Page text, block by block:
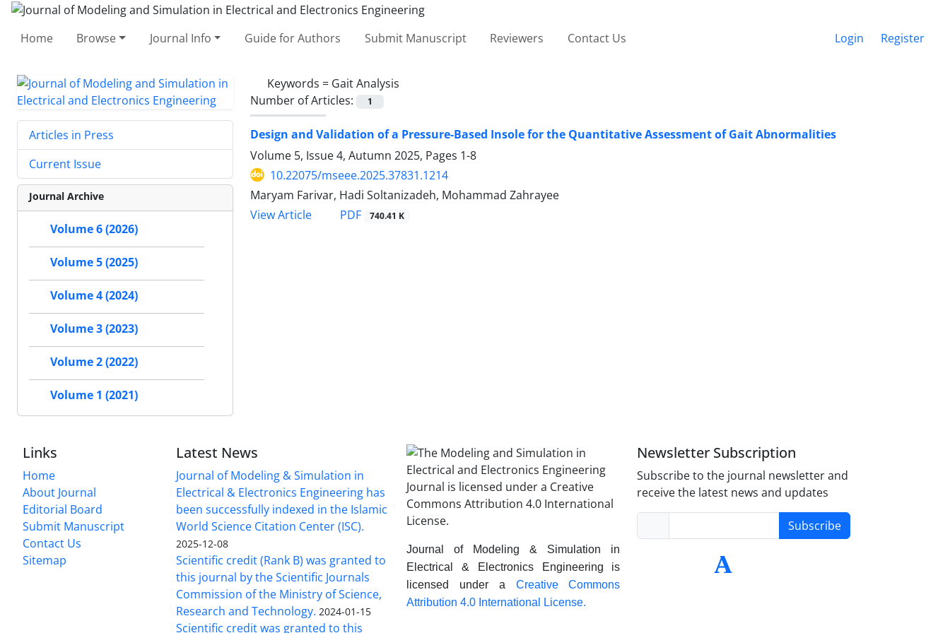
Home Browse Journal Info Guide for Authors Submit Manuscript Reviewers Contact Us Login Register
Keywords = Gait Analysis
Number of Articles:
1
Design and Validation of a Pressure-Based Insole for the Quantitative Assessment of Gait Abnormalities
Volume 5, Issue 4, Autumn 2025, Pages 1-8
10.22075/mseee.2025.37831.1214
Maryam Farivar, Hadi Soltanizadeh, Mohammad Zahrayee
View Article
PDF 740.41 K
Articles in Press
Current Issue
Journal Archive
Volume 6 (2026)
Volume 5 (2025)
Volume 4 (2024)
Volume 3 (2023)
Volume 2 (2022)
Volume 1 (2021)
Links
Home
About Journal
Editorial Board
Submit Manuscript
Contact Us
Sitemap
Latest News
Journal of Modeling & Simulation in
Electrical & Electronics Engineering has
been successfully indexed in the Islamic
World Science Citation Center (ISC).
2025-12-08
Scientific credit (Rank B) was granted to
this journal by the Scientific Journals
Commission of the Ministry of Science,
Research and Technology. 2024-01-15
Scientific credit was granted to this
Journal of Modeling & Simulation in
Electrical & Electronics Engineering is
licensed under a Creative Commons
Attribution 4.0 International License.
Newsletter Subscription
Subscribe to the journal newsletter and
receive the latest news and updates
Subscribe